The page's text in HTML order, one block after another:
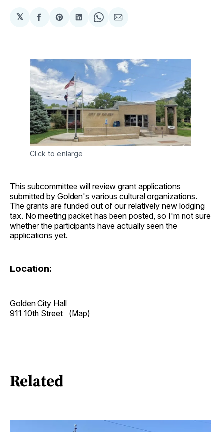
𝕏
Share
Facebook
Share
Pinterest
Share
LinkedIn
Share
WhatsApp
Share
Email
Click to enlarge
This subcommittee will review grant applications
submitted by Golden's various cultural organizations.
The grants are funded out of our relatively new lodging
tax. No meeting packet has been posted, so I'm not sure
whether the participants have actually seen the
applications yet.
Location:
Golden City Hall
911 10th Street (Map)
Related